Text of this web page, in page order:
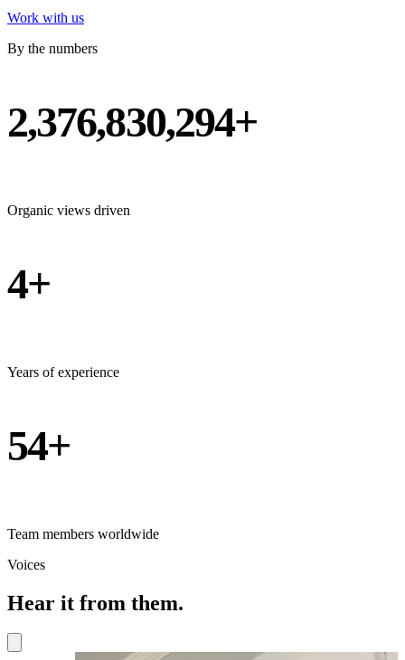
Work with us
By the numbers
2,376,830,294+
Organic views driven
4+
Years of experience
54+
Team members worldwide
Voices
Hear it from them.